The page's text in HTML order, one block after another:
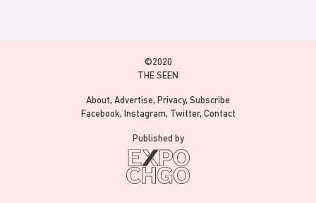
©2020
THE SEEN
About Advertise Privacy Subscribe
Facebook Instagram Twitter Contact
Published by